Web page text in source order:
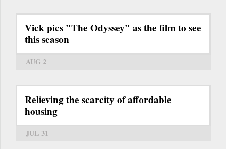
Vick pics "The Odyssey" as the film to see
this season
AUG 2
Relieving the scarcity of affordable
housing
JUL 31